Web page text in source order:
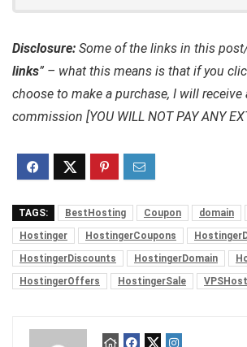
Disclosure: Some of the links in this
links” – what this means is that if you
choose to make a purchase, I will receive
commission [YOU WILL NOT PAY ANY
TAGS: BestHosting Coupon domain
Hostinger
HostingerCoupons
HostingerDiscounts
HostingerDomain
HostingerOffers
HostingerSale